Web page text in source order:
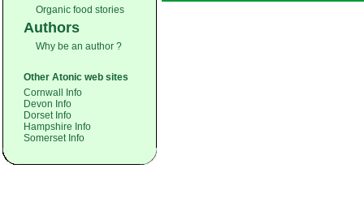
Organic food stories
Authors
Why be an author ?
Other Atonic web sites
Cornwall Info
Devon Info
Dorset Info
Hampshire Info
Somerset Info